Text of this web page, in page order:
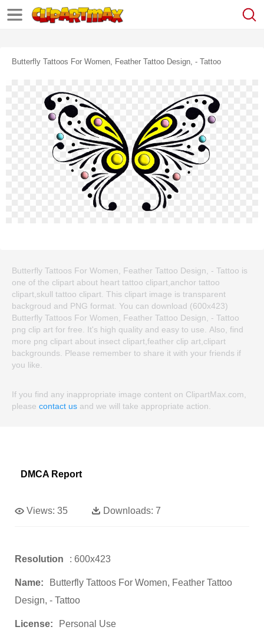
Butterfly Tattoos For Women, Feather Tattoo Design, - Tattoo
Butterfly Tattoos For Women, Feather Tattoo Design, - Tattoo is
one of the clipart about heart tattoo clipart,anchor tattoo
clipart,skull tattoo clipart. This clipart image is transparent
backgroud and PNG format. You can download (600x423)
Butterfly Tattoos For Women, Feather Tattoo Design, - Tattoo
png clip art for free. It's high quality and easy to use. Also, find
more png clipart about insect clipart,feather clip art,clipart
backgrounds. Please remember to share it with your friends if
you like.
If you find any inappropriate image content on ClipartMax.com,
please contact us and we will take appropriate action.
DMCA Report
Views: 35 Downloads: 7
Resolution : 600x423
Name:
Butterfly Tattoos For Women, Feather Tattoo
Design, - Tattoo
License: Personal Use